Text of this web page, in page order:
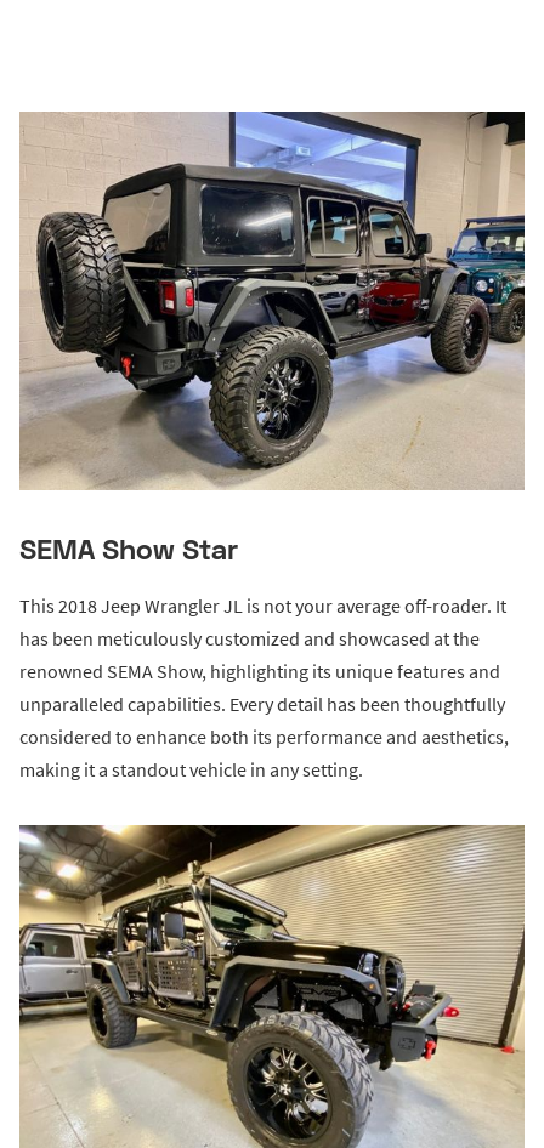
SEMA Show Star
This 2018 Jeep Wrangler JL is not your average off-roader. It
has been meticulously customized and showcased at the
renowned SEMA Show, highlighting its unique features and
unparalleled capabilities. Every detail has been thoughtfully
considered to enhance both its performance and aesthetics,
making it a standout vehicle in any setting.